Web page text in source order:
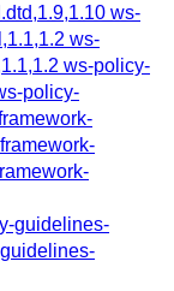
ws-
ws-
ws-policy-
policy-
guidelines-